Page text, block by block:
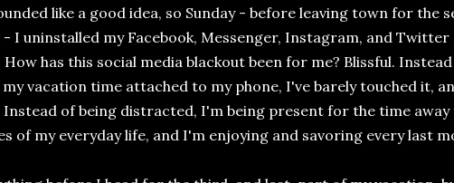
like a good idea, so Sunday - before leaving town for the
I uninstalled my Facebook, Messenger, Instagram, and Twitter
has this social media blackout been for me? Blissful.
vacation time attached to my phone, I've barely touched it,
Instead of being distracted, I'm being present for the time
of my everyday life, and I'm enjoying and savoring every last